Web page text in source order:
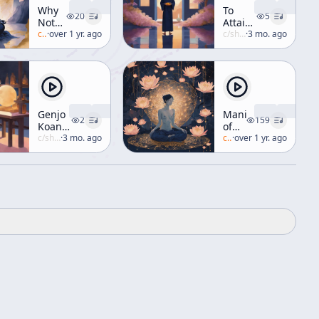
Why
Not
Now
[Zen
and
20
c/alan-watts
·over 1 yr. ago
To
Attain
The
Perfection
Of
Practice
5
c/shunryu-suzuki ·3 mo. ago
Genjo
Koan
no 2
2
c/shunryu-suzuki ·3 mo. ago
Manifestation
of
Avalokiteshvara
(aka
"Manifesting
159
c/alan-watts
·over 1 yr. ago